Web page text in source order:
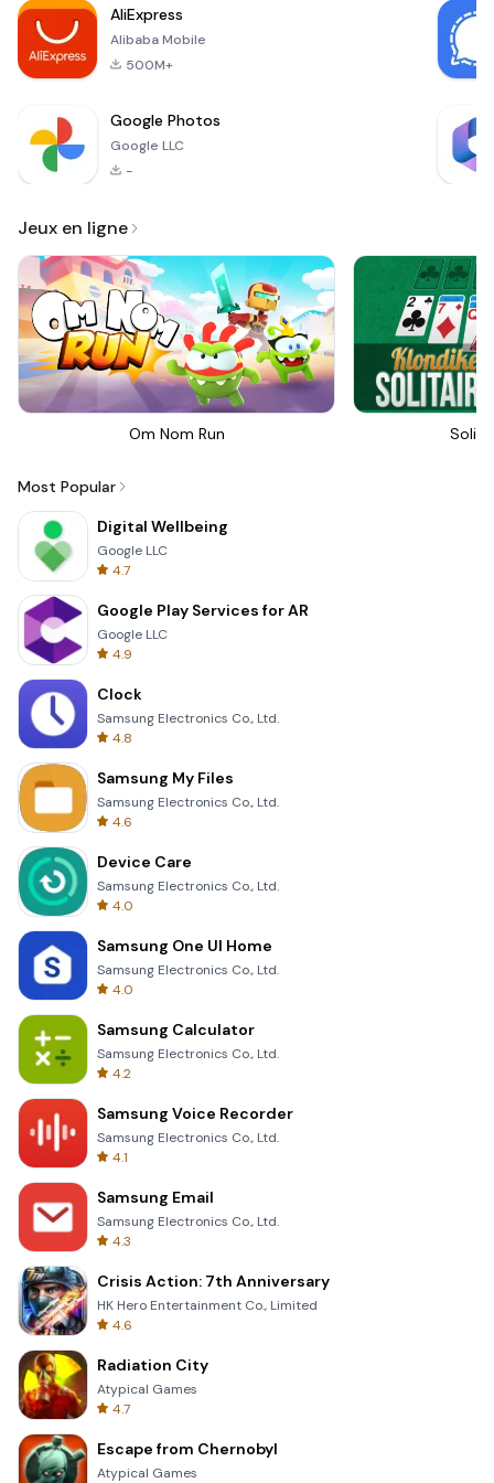
newco
AliExpress
Alibaba Mobile
500M+
Google Photos
Google LLC
-
Jeux en ligne
Om Nom Run
Most Popular
Digital Wellbeing
Google LLC
4.7
Google Play Services for AR
Google LLC
4.9
Clock
Samsung Electronics Co., Ltd.
4.8
Samsung My Files
Samsung Electronics Co., Ltd.
4.6
Device Care
Samsung Electronics Co., Ltd.
4.0
Samsung One UI Home
Samsung Electronics Co., Ltd.
4.0
Samsung Calculator
Samsung Electronics Co., Ltd.
4.2
Samsung Voice Recorder
Samsung Electronics Co., Ltd.
4.1
Samsung Email
Samsung Electronics Co., Ltd.
4.3
Crisis Action: 7th Anniversary
HK Hero Entertainment Co., Limited
4.6
Radiation City
Atypical Games
4.7
Escape from Chernobyl
Atypical Games